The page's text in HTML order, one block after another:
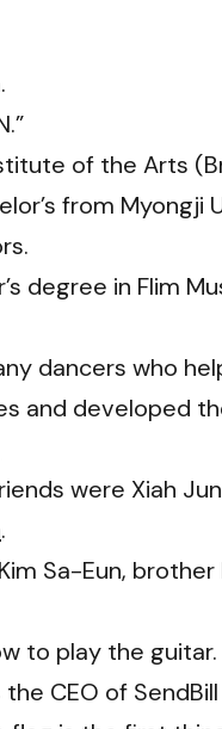
of the Arts
from Myongji
degree in Flim
dancers who
and developed
were Xiah
.
Sa-Eun,
to play the guitar.
CEO of